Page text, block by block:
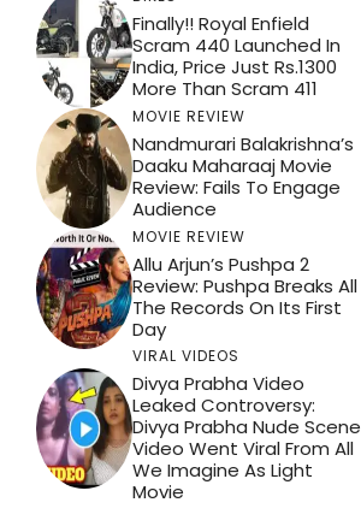
Finally!! Royal Enfield
Scram 440 Launched In
India, Price Just Rs.1300
More Than Scram 411
MOVIE REVIEW
Nandmurari Balakrishna’s
Daaku Maharaaj Movie
Review: Fails To Engage
Audience
MOVIE REVIEW
Allu Arjun’s Pushpa 2
Review: Pushpa Breaks All
The Records On Its First
Day
VIRAL VIDEOS
Divya Prabha Video
Leaked Controversy:
Divya Prabha Nude Scene
Video Went Viral From All
We Imagine As Light
Movie